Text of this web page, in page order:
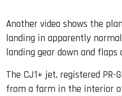
Another video shows the
landing in apparently
landing gear down and flaps
The CJ1+ jet, registered PR-
from a farm in the interior